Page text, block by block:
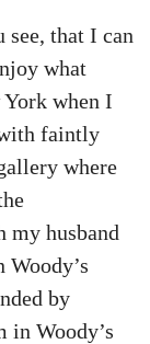
see, that I can
what
York when I
faintly
where
my husband
by
in Woody’s